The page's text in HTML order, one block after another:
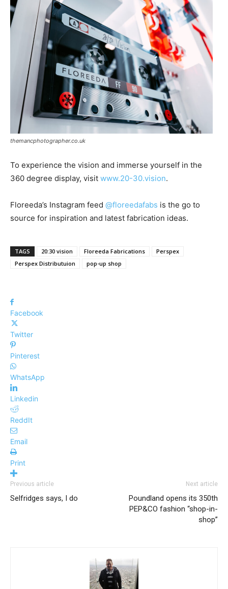
themancphotographer.co.uk
To experience the vision and immerse yourself in the
360 degree display, visit www.20-30.vision.
Floreeda’s Instagram feed @floreedafabs is the go to
source for inspiration and latest fabrication ideas.
TAGS 20:30 vision Floreeda Fabrications
Perspex
Perspex Distributuion
pop-up shop
Facebook
Twitter
Pinterest
WhatsApp
Linkedin
ReddIt
Email
Print
Previous article
Selfridges says, I do
Next article
Poundland opens its 350th
PEP&CO fashion “shop-in-
shop”